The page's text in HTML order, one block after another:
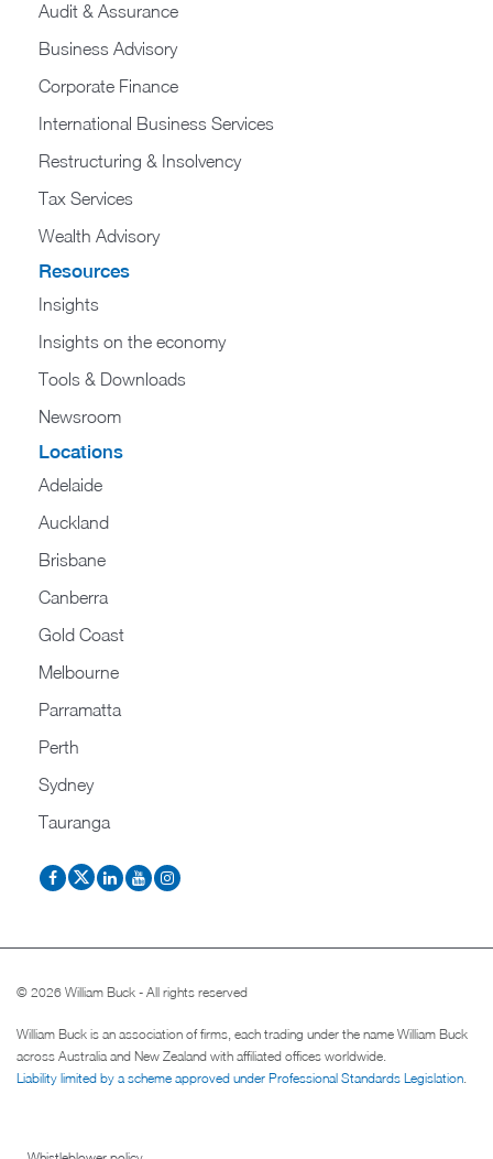
Audit & Assurance
Business Advisory
Corporate Finance
International Business Services
Restructuring & Insolvency
Tax Services
Wealth Advisory
Resources
Insights
Insights on the economy
Tools & Downloads​
Newsroom
Locations
Adelaide
Auckland
Brisbane
Canberra
Gold Coast
Melbourne
Parramatta
Perth
Sydney
Tauranga
© 2026 William Buck - All rights reserved
William Buck is an association of firms, each trading under the name William Buck
across Australia and New Zealand with affiliated offices worldwide.
Liability limited by a scheme approved under Professional Standards Legislation.